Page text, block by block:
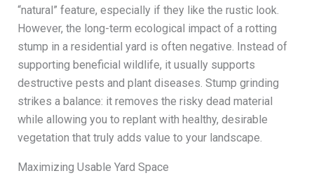
“natural” feature, especially if they like the rustic look.
However, the long-term ecological impact of a rotting
stump in a residential yard is often negative. Instead of
supporting beneficial wildlife, it usually supports
destructive pests and plant diseases. Stump grinding
strikes a balance: it removes the risky dead material
while allowing you to replant with healthy, desirable
vegetation that truly adds value to your landscape.
Maximizing Usable Yard Space